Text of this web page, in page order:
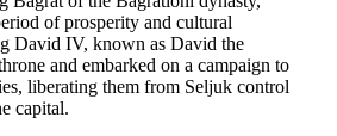
of prosperity and cultural
David IV, known as David the
and embarked on a campaign to
liberating them from Seljuk control
capital.